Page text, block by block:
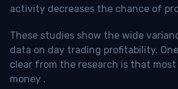
activity decreases the chance of
These studies show the wide
data on day trading profitability.
clear from the research is that
money .